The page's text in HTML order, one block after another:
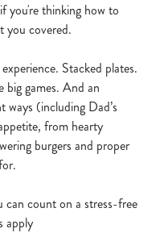
you're thinking how to
you covered.
Stacked plates.
big games. And an
ways (including Dad’s
from hearty
burgers and proper
can count on a stress-free
apply